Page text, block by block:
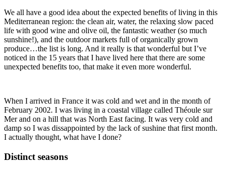
We all have a good idea about the expected benefits of living in this
Mediterranean region: the clean air, water, the relaxing slow paced
life with good wine and olive oil, the fantastic weather (so much
sunshine!), and the outdoor markets full of organically grown
produce…the list is long. And it really is that wonderful but I’ve
noticed in the 15 years that I have lived here that there are some
unexpected benefits too, that make it even more wonderful.
When I arrived in France it was cold and wet and in the month of
February 2002. I was living in a coastal village called Théoule sur
Mer and on a hill that was North East facing. It was very cold and
damp so I was dissappointed by the lack of sushine that first month.
I actually thought, what have I done?
Distinct seasons